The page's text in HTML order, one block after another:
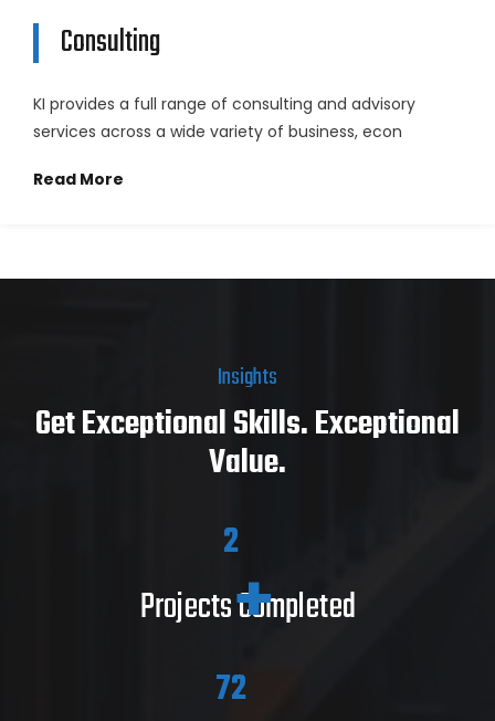
Consulting
KI provides a full range of consulting and advisory
services across a wide variety of business, econ
Read More
Insights
Get Exceptional Skills. Exceptional
Value.
2
Projects Completed
72